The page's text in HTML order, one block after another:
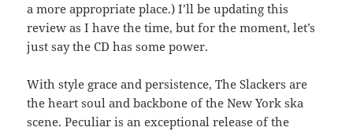
a more appropriate place.) I’ll be updating this
review as I have the time, but for the moment, let’s
just say the CD has some power.
With style grace and persistence, The Slackers are
the heart soul and backbone of the New York ska
scene. Peculiar is an exceptional release of the